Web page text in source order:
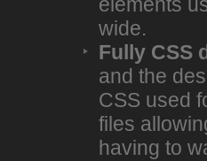
elements
wide.
Fully CSS
and the
CSS used
files
having to